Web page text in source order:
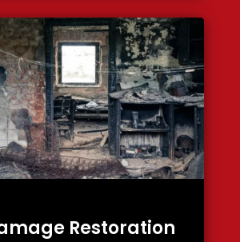
Restoration